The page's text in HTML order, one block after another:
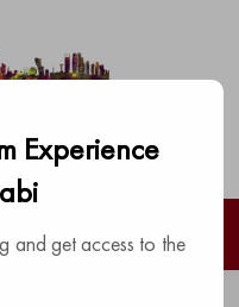
Experience
and get access to the